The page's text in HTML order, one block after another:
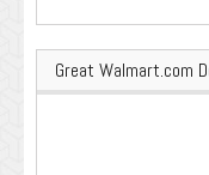
Great Walmart.com